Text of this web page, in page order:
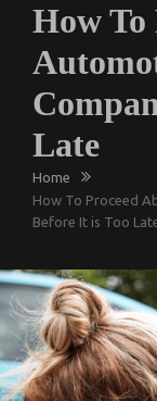
How To
Late
Home
How To Proceed
Before It is Too